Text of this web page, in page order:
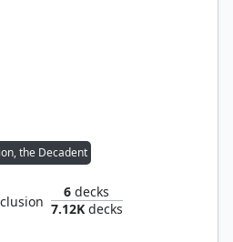
the Decadent
6 decks
7.12Kdecks